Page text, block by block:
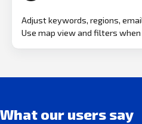
Adjust keywords, regions,
Use map view and filters
What our users say